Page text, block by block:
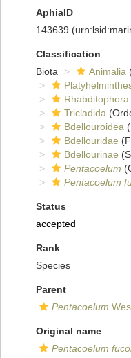
AphiaID
143639
Classification
Biota
Animalia
Rhabditophora
Tricladida
Bdellouroidea
Bdellouridae
Bdellourinae
Pentacoelum
Pentacoelum
Status
accepted
Rank
Species
Parent
Pentacoelum
Original name
Pentacoelum